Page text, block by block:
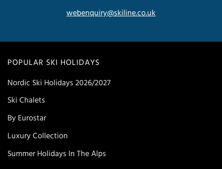
POPULAR SKI HOLIDAYS
Nordic Ski Holidays 2026/2027
Ski Chalets
By Eurostar
Luxury Collection
Summer Holidays In The Alps
webenquiry@skiline.co.uk